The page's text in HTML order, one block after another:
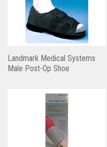
Landmark Medical Systems
Male Post-Op Shoe